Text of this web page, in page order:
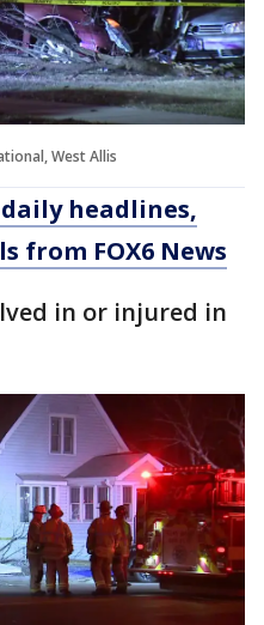
West Allis
daily headlines,
from FOX6 News
in or injured in